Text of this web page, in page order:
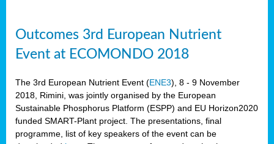
Outcomes 3rd European Nutrient
Event at ECOMONDO 2018
The 3rd European Nutrient Event (ENE3), 8 - 9 November
2018, Rimini, was jointly organised by the European
Sustainable Phosphorus Platform (ESPP) and EU Horizon2020
funded SMART-Plant project. The presentations, final
programme, list of key speakers of the event can be